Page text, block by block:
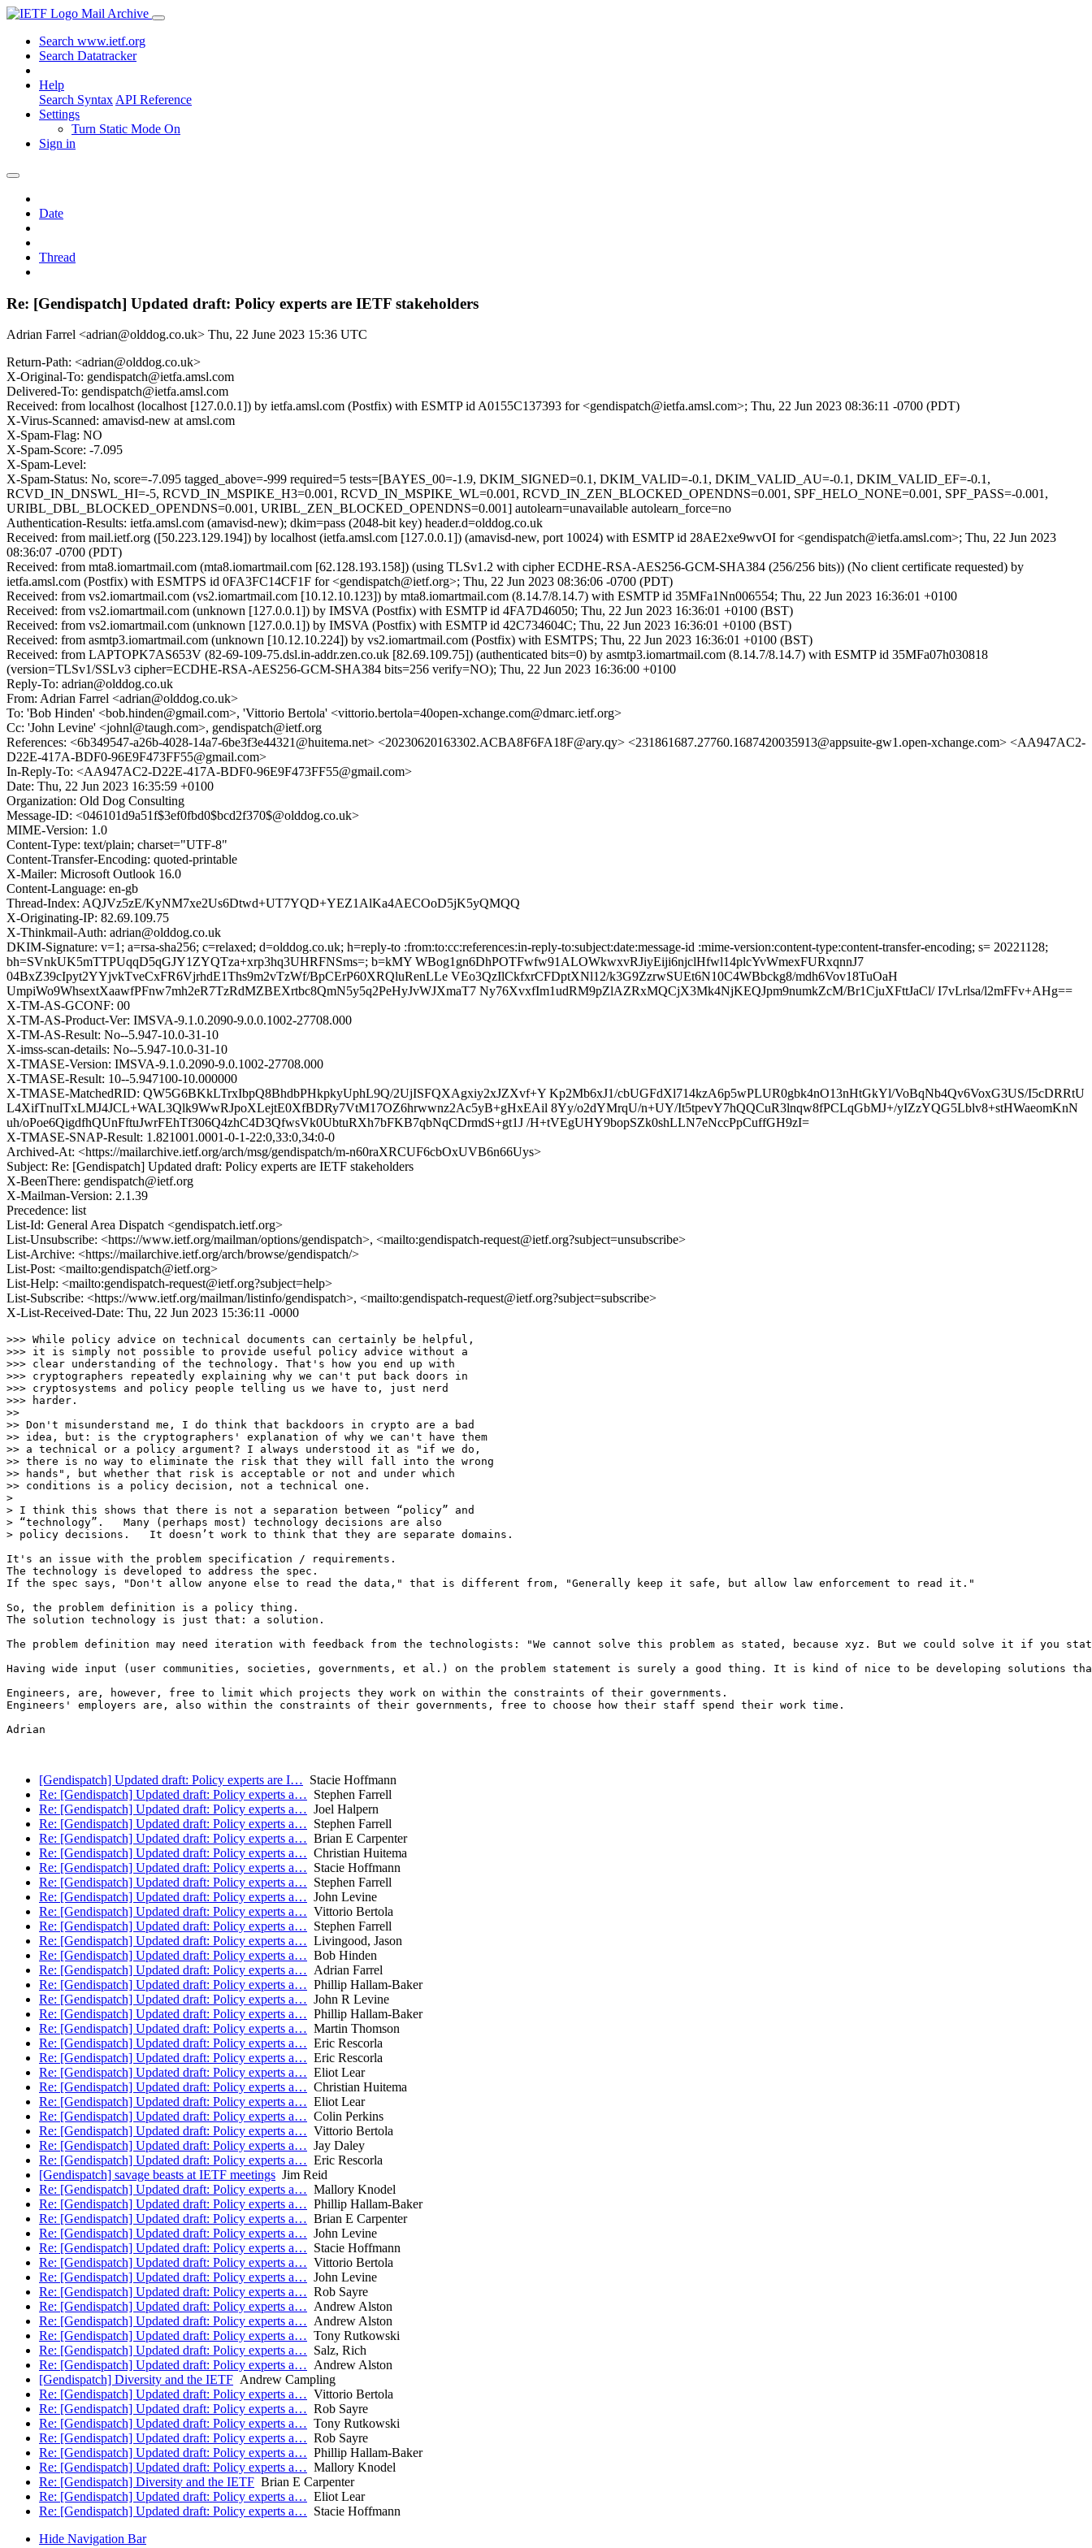
Mail Archive
Search www.ietf.org
Search Datatracker
Help
Search Syntax API Reference
Settings
Turn Static Mode On
Sign in
Date
Thread
Re: [Gendispatch] Updated draft: Policy experts are IETF stakeholders
Adrian Farrel <adrian@olddog.co.uk> Thu, 22 June 2023 15:36 UTC
Return-Path: <adrian@olddog.co.uk>
X-Original-To: gendispatch@ietfa.amsl.com
Delivered-To: gendispatch@ietfa.amsl.com
Received: from localhost (localhost [127.0.0.1]) by ietfa.amsl.com (Postfix) with ESMTP id A0155C137393 for <gendispatch@ietfa.amsl.com>; Thu, 22 Jun 2023 08:36:11 -0700 (PDT)
X-Virus-Scanned: amavisd-new at amsl.com
X-Spam-Flag: NO
X-Spam-Score: -7.095
X-Spam-Level:
X-Spam-Status: No, score=-7.095 tagged_above=-999 required=5 tests=[BAYES_00=-1.9, DKIM_SIGNED=0.1, DKIM_VALID=-0.1, DKIM_VALID_AU=-0.1, DKIM_VALID_EF=-0.1,
RCVD_IN_DNSWL_HI=-5, RCVD_IN_MSPIKE_H3=0.001, RCVD_IN_MSPIKE_WL=0.001, RCVD_IN_ZEN_BLOCKED_OPENDNS=0.001, SPF_HELO_NONE=0.001, SPF_PASS=-0.001,
URIBL_DBL_BLOCKED_OPENDNS=0.001, URIBL_ZEN_BLOCKED_OPENDNS=0.001] autolearn=unavailable autolearn_force=no
Authentication-Results: ietfa.amsl.com (amavisd-new); dkim=pass (2048-bit key) header.d=olddog.co.uk
Received: from mail.ietf.org ([50.223.129.194]) by localhost (ietfa.amsl.com [127.0.0.1]) (amavisd-new, port 10024) with ESMTP id 28AE2xe9wvOI for <gendispatch@ietfa.amsl.com>; Thu, 22 Jun 2023
08:36:07 -0700 (PDT)
Received: from mta8.iomartmail.com (mta8.iomartmail.com [62.128.193.158]) (using TLSv1.2 with cipher ECDHE-RSA-AES256-GCM-SHA384 (256/256 bits)) (No client certificate requested) by
ietfa.amsl.com (Postfix) with ESMTPS id 0FA3FC14CF1F for <gendispatch@ietf.org>; Thu, 22 Jun 2023 08:36:06 -0700 (PDT)
Received: from vs2.iomartmail.com (vs2.iomartmail.com [10.12.10.123]) by mta8.iomartmail.com (8.14.7/8.14.7) with ESMTP id 35MFa1Nn006554; Thu, 22 Jun 2023 16:36:01 +0100
Received: from vs2.iomartmail.com (unknown [127.0.0.1]) by IMSVA (Postfix) with ESMTP id 4FA7D46050; Thu, 22 Jun 2023 16:36:01 +0100 (BST)
Received: from vs2.iomartmail.com (unknown [127.0.0.1]) by IMSVA (Postfix) with ESMTP id 42C734604C; Thu, 22 Jun 2023 16:36:01 +0100 (BST)
Received: from asmtp3.iomartmail.com (unknown [10.12.10.224]) by vs2.iomartmail.com (Postfix) with ESMTPS; Thu, 22 Jun 2023 16:36:01 +0100 (BST)
Received: from LAPTOPK7AS653V (82-69-109-75.dsl.in-addr.zen.co.uk [82.69.109.75]) (authenticated bits=0) by asmtp3.iomartmail.com (8.14.7/8.14.7) with ESMTP id 35MFa07h030818
(version=TLSv1/SSLv3 cipher=ECDHE-RSA-AES256-GCM-SHA384 bits=256 verify=NO); Thu, 22 Jun 2023 16:36:00 +0100
Reply-To: adrian@olddog.co.uk
From: Adrian Farrel <adrian@olddog.co.uk>
To: 'Bob Hinden' <bob.hinden@gmail.com>, 'Vittorio Bertola' <vittorio.bertola=40open-xchange.com@dmarc.ietf.org>
Cc: 'John Levine' <johnl@taugh.com>, gendispatch@ietf.org
References: <6b349547-a26b-4028-14a7-6be3f3e44321@huitema.net> <20230620163302.ACBA8F6FA18F@ary.qy> <231861687.27760.1687420035913@appsuite-gw1.open-xchange.com> <AA947AC2-
D22E-417A-BDF0-96E9F473FF55@gmail.com>
In-Reply-To: <AA947AC2-D22E-417A-BDF0-96E9F473FF55@gmail.com>
Date: Thu, 22 Jun 2023 16:35:59 +0100
Organization: Old Dog Consulting
Message-ID: <046101d9a51f$3ef0fbd0$bcd2f370$@olddog.co.uk>
MIME-Version: 1.0
Content-Type: text/plain; charset="UTF-8"
Content-Transfer-Encoding: quoted-printable
X-Mailer: Microsoft Outlook 16.0
Content-Language: en-gb
Thread-Index: AQJVz5zE/KyNM7xe2Us6Dtwd+UT7YQD+YEZ1AlKa4AECOoD5jK5yQMQQ
X-Originating-IP: 82.69.109.75
X-Thinkmail-Auth: adrian@olddog.co.uk
DKIM-Signature: v=1; a=rsa-sha256; c=relaxed; d=olddog.co.uk; h=reply-to :from:to:cc:references:in-reply-to:subject:date:message-id :mime-version:content-type:content-transfer-encoding; s= 20221128;
bh=SVnkUK5mTTPUqqD5qGJY1ZYQTza+xrp3hq3UHRFNSms=; b=kMY WBog1gn6DhPOTFwfw91ALOWkwxvRJiyEiji6njclHfwl14plcYvWmexFURxqnnJ7
04BxZ39cIpyt2YYjvkTveCxFR6VjrhdE1Ths9m2vTzWf/BpCErP60XRQluRenLLe VEo3QzIlCkfxrCFDptXNl12/k3G9ZzrwSUEt6N10C4WBbckg8/mdh6Vov18TuOaH
UmpiWo9WhsextXaawfPFnw7mh2eR7TzRdMZBEXrtbc8QmN5y5q2PeHyJvWJXmaT7 Ny76XvxfIm1udRM9pZlAZRxMQCjX3Mk4NjKEQJpm9numkZcM/Br1CjuXFttJaCl/ I7vLrlsa/l2mFFv+AHg==
X-TM-AS-GCONF: 00
X-TM-AS-Product-Ver: IMSVA-9.1.0.2090-9.0.0.1002-27708.000
X-TM-AS-Result: No--5.947-10.0-31-10
X-imss-scan-details: No--5.947-10.0-31-10
X-TMASE-Version: IMSVA-9.1.0.2090-9.0.1002-27708.000
X-TMASE-Result: 10--5.947100-10.000000
X-TMASE-MatchedRID: QW5G6BKkLTrxIbpQ8BhdbPHkpkyUphL9Q/2UjISFQXAgxiy2xJZXvf+Y Kp2Mb6xJ1/cbUGFdXl714kzA6p5wPLUR0gbk4nO13nHtGkYl/VoBqNb4Qv6VoxG3US/I5cDRRtU
L4XifTnulTxLMJ4JCL+WAL3Qlk9WwRJpoXLejtE0XfBDRy7VtM17OZ6hrwwnz2Ac5yB+gHxEAil 8Yy/o2dYMrqU/n+UY/It5tpevY7hQQCuR3lnqw8fPCLqGbMJ+/yIZzYQG5Lblv8+stHWaeomKnN
uh/oPoe6QigdfhQUnFftuJwrFEhTf306Q4zhC4D3QfwsVk0UbtuRXh7bFKB7qbNqCDrmdS+gt1J /H+tVEgUHY9bopSZk0shLLN7eNccPpCuffGH9zI=
X-TMASE-SNAP-Result: 1.821001.0001-0-1-22:0,33:0,34:0-0
Archived-At: <https://mailarchive.ietf.org/arch/msg/gendispatch/m-n60raXRCUF6cbOxUVB6n66Uys>
Subject: Re: [Gendispatch] Updated draft: Policy experts are IETF stakeholders
X-BeenThere: gendispatch@ietf.org
X-Mailman-Version: 2.1.39
Precedence: list
List-Id: General Area Dispatch <gendispatch.ietf.org>
List-Unsubscribe: <https://www.ietf.org/mailman/options/gendispatch>, <mailto:gendispatch-request@ietf.org?subject=unsubscribe>
List-Archive: <https://mailarchive.ietf.org/arch/browse/gendispatch/>
List-Post: <mailto:gendispatch@ietf.org>
List-Help: <mailto:gendispatch-request@ietf.org?subject=help>
List-Subscribe: <https://www.ietf.org/mailman/listinfo/gendispatch>, <mailto:gendispatch-request@ietf.org?subject=subscribe>
X-List-Received-Date: Thu, 22 Jun 2023 15:36:11 -0000
>>> While policy advice on technical documents can certainly be helpful,
>>> it is simply not possible to provide useful policy advice without a
>>> clear understanding of the technology. That's how you end up with
>>> cryptographers repeatedly explaining why we can't put back doors in
>>> cryptosystems and policy people telling us we have to, just nerd
>>> harder.
>>
>> Don't misunderstand me, I do think that backdoors in crypto are a bad
>> idea, but: is the cryptographers' explanation of why we can't have them
>> a technical or a policy argument? I always understood it as "if we do,
>> there is no way to eliminate the risk that they will fall into the wrong
>> hands", but whether that risk is acceptable or not and under which
>> conditions is a policy decision, not a technical one.
>
> I think this shows that there is not a separation between “policy” and
> “technology”.   Many (perhaps most) technology decisions are also
> policy decisions.   It doesn’t work to think that they are separate domains.
It's an issue with the problem specification / requirements.
The technology is developed to address the spec.
If the spec says, "Don't allow anyone else to read the data," that is different from, "Generally keep it safe, but allow law enforcement to read it."
So, the problem definition is a policy thing.
The solution technology is just that: a solution.
The problem definition may need iteration with feedback from the technologists: "We cannot solve this problem as stated, because xyz. But we could solve it if
Having wide input (user communities, societies, governments, et al.) on the problem statement is surely a good thing. It is kind of nice to be developing solutions
Engineers, are, however, free to limit which projects they work on within the constraints of their governments.
Engineers' employers are, also within the constraints of their governments, free to choose how their staff spend their work time.
Adrian
[Gendispatch] Updated draft: Policy experts are I… Stacie Hoffmann
Re: [Gendispatch] Updated draft: Policy experts a… Stephen Farrell
Re: [Gendispatch] Updated draft: Policy experts a… Joel Halpern
Re: [Gendispatch] Updated draft: Policy experts a… Stephen Farrell
Re: [Gendispatch] Updated draft: Policy experts a… Brian E Carpenter
Re: [Gendispatch] Updated draft: Policy experts a… Christian Huitema
Re: [Gendispatch] Updated draft: Policy experts a… Stacie Hoffmann
Re: [Gendispatch] Updated draft: Policy experts a… Stephen Farrell
Re: [Gendispatch] Updated draft: Policy experts a… John Levine
Re: [Gendispatch] Updated draft: Policy experts a… Vittorio Bertola
Re: [Gendispatch] Updated draft: Policy experts a… Stephen Farrell
Re: [Gendispatch] Updated draft: Policy experts a… Livingood, Jason
Re: [Gendispatch] Updated draft: Policy experts a… Bob Hinden
Re: [Gendispatch] Updated draft: Policy experts a… Adrian Farrel
Re: [Gendispatch] Updated draft: Policy experts a… Phillip Hallam-Baker
Re: [Gendispatch] Updated draft: Policy experts a… John R Levine
Re: [Gendispatch] Updated draft: Policy experts a… Phillip Hallam-Baker
Re: [Gendispatch] Updated draft: Policy experts a… Martin Thomson
Re: [Gendispatch] Updated draft: Policy experts a… Eric Rescorla
Re: [Gendispatch] Updated draft: Policy experts a… Eric Rescorla
Re: [Gendispatch] Updated draft: Policy experts a… Eliot Lear
Re: [Gendispatch] Updated draft: Policy experts a… Christian Huitema
Re: [Gendispatch] Updated draft: Policy experts a… Eliot Lear
Re: [Gendispatch] Updated draft: Policy experts a… Colin Perkins
Re: [Gendispatch] Updated draft: Policy experts a… Vittorio Bertola
Re: [Gendispatch] Updated draft: Policy experts a… Jay Daley
Re: [Gendispatch] Updated draft: Policy experts a… Eric Rescorla
[Gendispatch] savage beasts at IETF meetings Jim Reid
Re: [Gendispatch] Updated draft: Policy experts a… Mallory Knodel
Re: [Gendispatch] Updated draft: Policy experts a… Phillip Hallam-Baker
Re: [Gendispatch] Updated draft: Policy experts a… Brian E Carpenter
Re: [Gendispatch] Updated draft: Policy experts a… John Levine
Re: [Gendispatch] Updated draft: Policy experts a… Stacie Hoffmann
Re: [Gendispatch] Updated draft: Policy experts a… Vittorio Bertola
Re: [Gendispatch] Updated draft: Policy experts a… John Levine
Re: [Gendispatch] Updated draft: Policy experts a… Rob Sayre
Re: [Gendispatch] Updated draft: Policy experts a… Andrew Alston
Re: [Gendispatch] Updated draft: Policy experts a… Andrew Alston
Re: [Gendispatch] Updated draft: Policy experts a… Tony Rutkowski
Re: [Gendispatch] Updated draft: Policy experts a… Salz, Rich
Re: [Gendispatch] Updated draft: Policy experts a… Andrew Alston
[Gendispatch] Diversity and the IETF Andrew Campling
Re: [Gendispatch] Updated draft: Policy experts a… Vittorio Bertola
Re: [Gendispatch] Updated draft: Policy experts a… Rob Sayre
Re: [Gendispatch] Updated draft: Policy experts a… Tony Rutkowski
Re: [Gendispatch] Updated draft: Policy experts a… Rob Sayre
Re: [Gendispatch] Updated draft: Policy experts a… Phillip Hallam-Baker
Re: [Gendispatch] Updated draft: Policy experts a… Mallory Knodel
Re: [Gendispatch] Diversity and the IETF Brian E Carpenter
Re: [Gendispatch] Updated draft: Policy experts a… Eliot Lear
Re: [Gendispatch] Updated draft: Policy experts a… Stacie Hoffmann
Hide Navigation Bar